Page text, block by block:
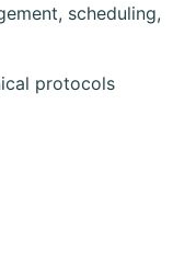
scheduling,
protocols